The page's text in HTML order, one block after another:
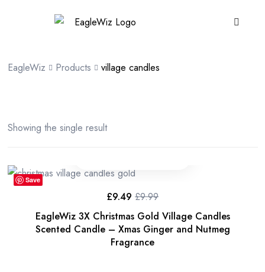
EagleWiz Products village candles
Showing the single result
Save
EagleWiz 3X Christmas Gold Village Candles
Scented Candle – Xmas Ginger and Nutmeg
Fragrance
£9.99
£9.49